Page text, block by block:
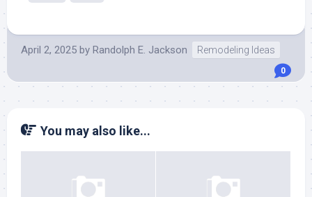
April 2, 2025 by Randolph E. Jackson Remodeling Ideas
0
You may also like...